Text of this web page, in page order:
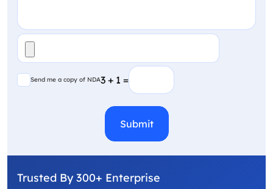
File
Send me a copy of NDA
Send me a copy of NDA3 + 1 =
(Required)
CAPTCHA
Trusted By 300+ Enterprise